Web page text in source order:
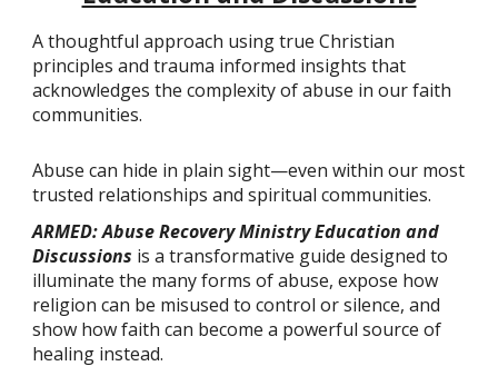
A thoughtful approach using true Christian
principles and trauma informed insights that
acknowledges the complexity of abuse in our faith
communities.
Abuse can hide in plain sight—even within our most
trusted relationships and spiritual communities.
ARMED: Abuse Recovery Ministry Education and
Discussions is a transformative guide designed to
illuminate the many forms of abuse, expose how
religion can be misused to control or silence, and
show how faith can become a powerful source of
healing instead.